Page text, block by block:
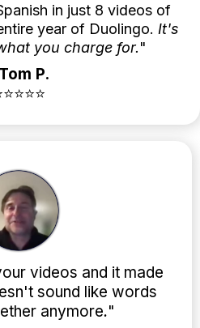
in just 8 videos of
year of Duolingo. It's
you charge for."
P.
videos and it made
sound like words
anymore."